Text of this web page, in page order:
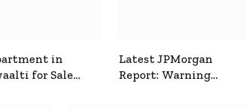
in
for Sale
Latest JPMorgan
Report: Warning